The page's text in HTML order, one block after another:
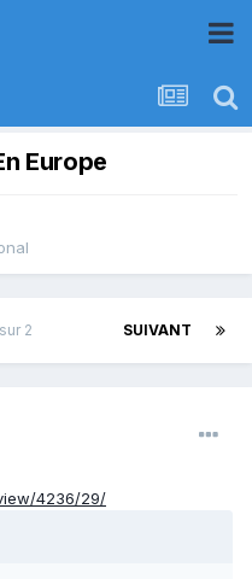
Europe
SUIVANT
2
4236/29/